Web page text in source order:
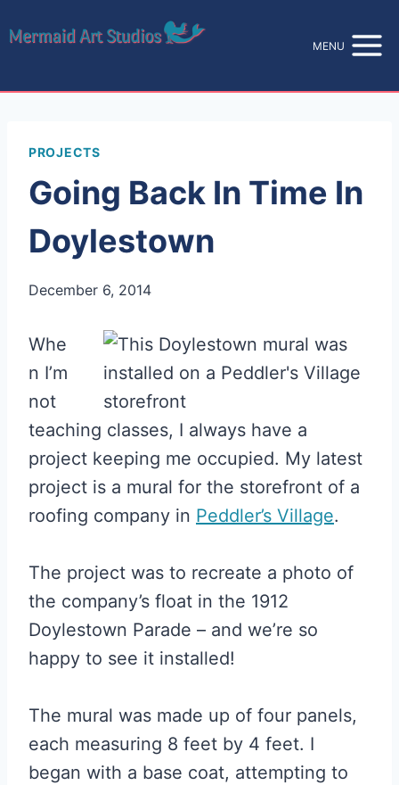
to
MENU
PROJECTS
Going Back In Time In
Doylestown
December 6, 2014
Whe
n I’m
not
teaching classes, I always have a
project keeping me occupied. My latest
project is a mural for the storefront of a
roofing company in Peddler’s Village.
The project was to recreate a photo of
the company’s float in the 1912
Doylestown Parade – and we’re so
happy to see it installed!
The mural was made up of four panels,
each measuring 8 feet by 4 feet. I
began with a base coat, attempting to